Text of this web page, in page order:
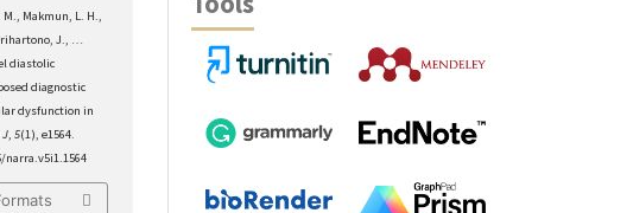
M., Makmun, L. H.,
J., …
diastolic
diagnostic
dysfunction in
J,5(1), e1564.